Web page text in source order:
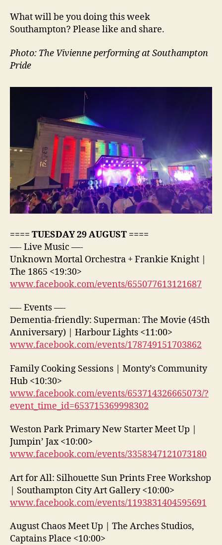
What will be you doing this week
Southampton? Please like and share.
Photo: The Vivienne performing at Southampton
Pride
==== TUESDAY 29 AUGUST ====
—- Live Music —-
Unknown Mortal Orchestra + Frankie Knight |
The 1865 <19:30>
www.facebook.com/events/655077613121687
—- Events —-
Dementia-friendly: Superman: The Movie (45th
Anniversary) | Harbour Lights <11:00>
www.facebook.com/events/178749151703862
Family Cooking Sessions | Monty’s Community
Hub <10:30>
www.facebook.com/events/653714326665073/?
event_time_id=653715369998302
Weston Park Primary New Starter Meet Up |
Jumpin’ Jax <10:00>
www.facebook.com/events/3358347121073180
Art for All: Silhouette Sun Prints Free Workshop
| Southampton City Art Gallery <10:00>
www.facebook.com/events/1193831404595691
August Chaos Meet Up | The Arches Studios,
Captains Place <10:00>